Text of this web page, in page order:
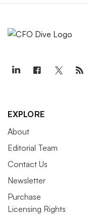
EXPLORE
About
Editorial Team
Contact Us
Newsletter
Purchase
Licensing Rights